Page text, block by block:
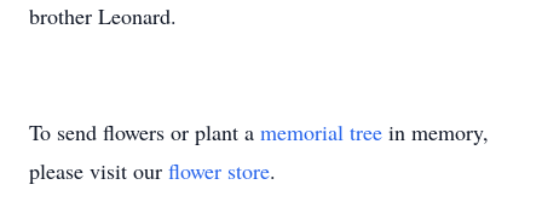
brother Leonard.
To send flowers or plant a memorial tree in memory,
please visit our flower store.